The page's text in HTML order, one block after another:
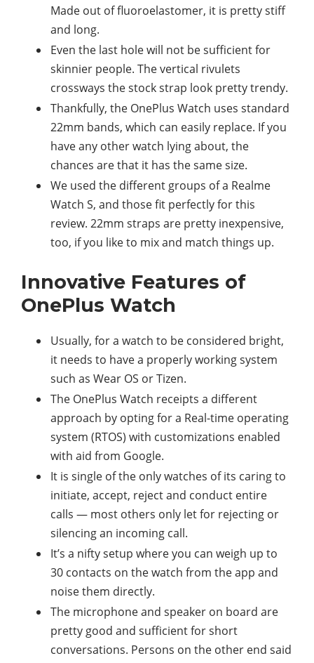
Made out of fluoroelastomer, it is pretty stiff
and long.
Even the last hole will not be sufficient for
skinnier people. The vertical rivulets
crossways the stock strap look pretty trendy.
Thankfully, the OnePlus Watch uses standard
22mm bands, which can easily replace. If you
have any other watch lying about, the
chances are that it has the same size.
We used the different groups of a Realme
Watch S, and those fit perfectly for this
review. 22mm straps are pretty inexpensive,
too, if you like to mix and match things up.
Innovative Features of
OnePlus Watch
Usually, for a watch to be considered bright,
it needs to have a properly working system
such as Wear OS or Tizen.
The OnePlus Watch receipts a different
approach by opting for a Real-time operating
system (RTOS) with customizations enabled
with aid from Google.
It is single of the only watches of its caring to
initiate, accept, reject and conduct entire
calls — most others only let for rejecting or
silencing an incoming call.
It’s a nifty setup where you can weigh up to
30 contacts on the watch from the app and
noise them directly.
The microphone and speaker on board are
pretty good and sufficient for short
conversations. Persons on the other end said